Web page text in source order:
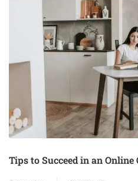
Tips to Succeed in an Online